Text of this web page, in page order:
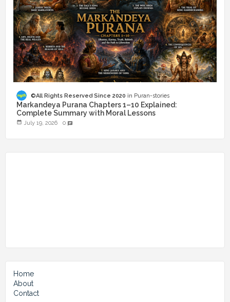
©All Rights Reserved Since 2020 Puran-stories
Markandeya Purana Chapters 1–10 Explained:
Complete Summary with Moral Lessons
July 19, 2026 0 chat
Home
About
Contact